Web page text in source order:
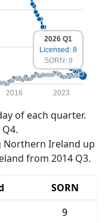
2016 2023
2026 Q1
Licensed: 8
SORN: 9
of each quarter.
Northern Ireland up
from 2014 Q3.
SORN
9